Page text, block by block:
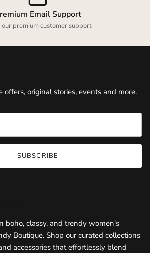
Email Support
our premium customer support
offers, original stories, events and more.
SUBSCRIBE
boho, classy, and trendy women's
Boutique. Shop our curated collections
accessories that effortlessly blend